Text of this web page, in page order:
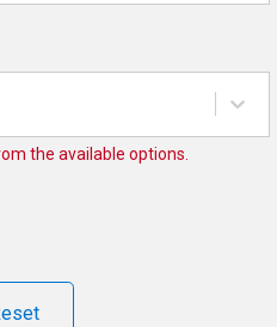
the available options.